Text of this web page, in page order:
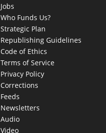
Jobs
Who Funds Us?
Strategic Plan
Republishing Guidelines
Code of Ethics
Terms of Service
Privacy Policy
Corrections
Feeds
Newsletters
Audio
Video